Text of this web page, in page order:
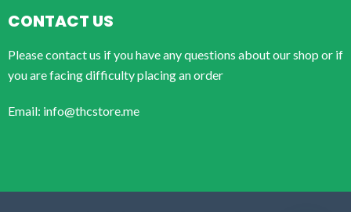
CONTACT US
Please contact us if you have any questions about our shop or if
you are facing difficulty placing an order
Email: info@thcstore.me